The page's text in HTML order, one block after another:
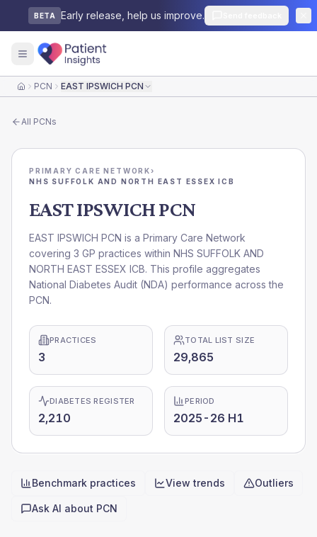
BETA Early release, help us improve.
HomePCN EAST IPSWICH PCN
All PCNs
PRIMARY CARE NETWORK›
NHS SUFFOLK AND NORTH EAST ESSEX ICB
EAST IPSWICH PCN
EAST IPSWICH PCN is a Primary Care Network
covering 3 GP practices within NHS SUFFOLK AND
NORTH EAST ESSEX ICB. This profile aggregates
National Diabetes Audit (NDA) performance across the
PCN.
PRACTICES
3
TOTAL LIST SIZE
29,865
DIABETES REGISTER
2,210
PERIOD
2025-26 H1
Quick actions
Benchmark practices View trends Outliers
Ask AI about PCN